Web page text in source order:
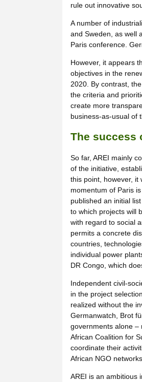
rule out innovative
A number of
and Sweden, as well
Paris conference.
However, it appears
objectives in the
2020. By contrast,
the criteria and
create more
business-as-usual of
The success
So far, AREI mainly
of the initiative,
this point, however, it
momentum of Paris
published an initial
to which projects will
with regard to social
permits a concrete
countries,
individual power
DR Congo, which
Independent civil-
in the project
realized without the
Germanwatch, Brot
governments alone –
African Coalition for
coordinate their
African NGO
AREI is an ambitious